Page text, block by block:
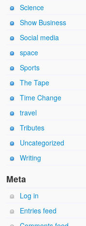
Science
Show Business
Social media
space
Sports
The Tape
Time Change
travel
Tributes
Uncategorized
Writing
Meta
Log in
Entries feed